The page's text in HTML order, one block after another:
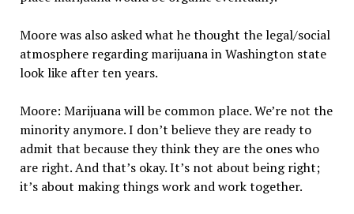
Moore was also asked what he thought the legal/social
atmosphere regarding marijuana in Washington state
look like after ten years.
Moore: Marijuana will be common place. We’re not the
minority anymore. I don’t believe they are ready to
admit that because they think they are the ones who
are right. And that’s okay. It’s not about being right;
it’s about making things work and work together.